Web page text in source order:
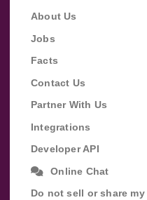
About Us
Jobs
Facts
Contact Us
Partner With Us
Integrations
Developer API
Online Chat
Do not sell or share